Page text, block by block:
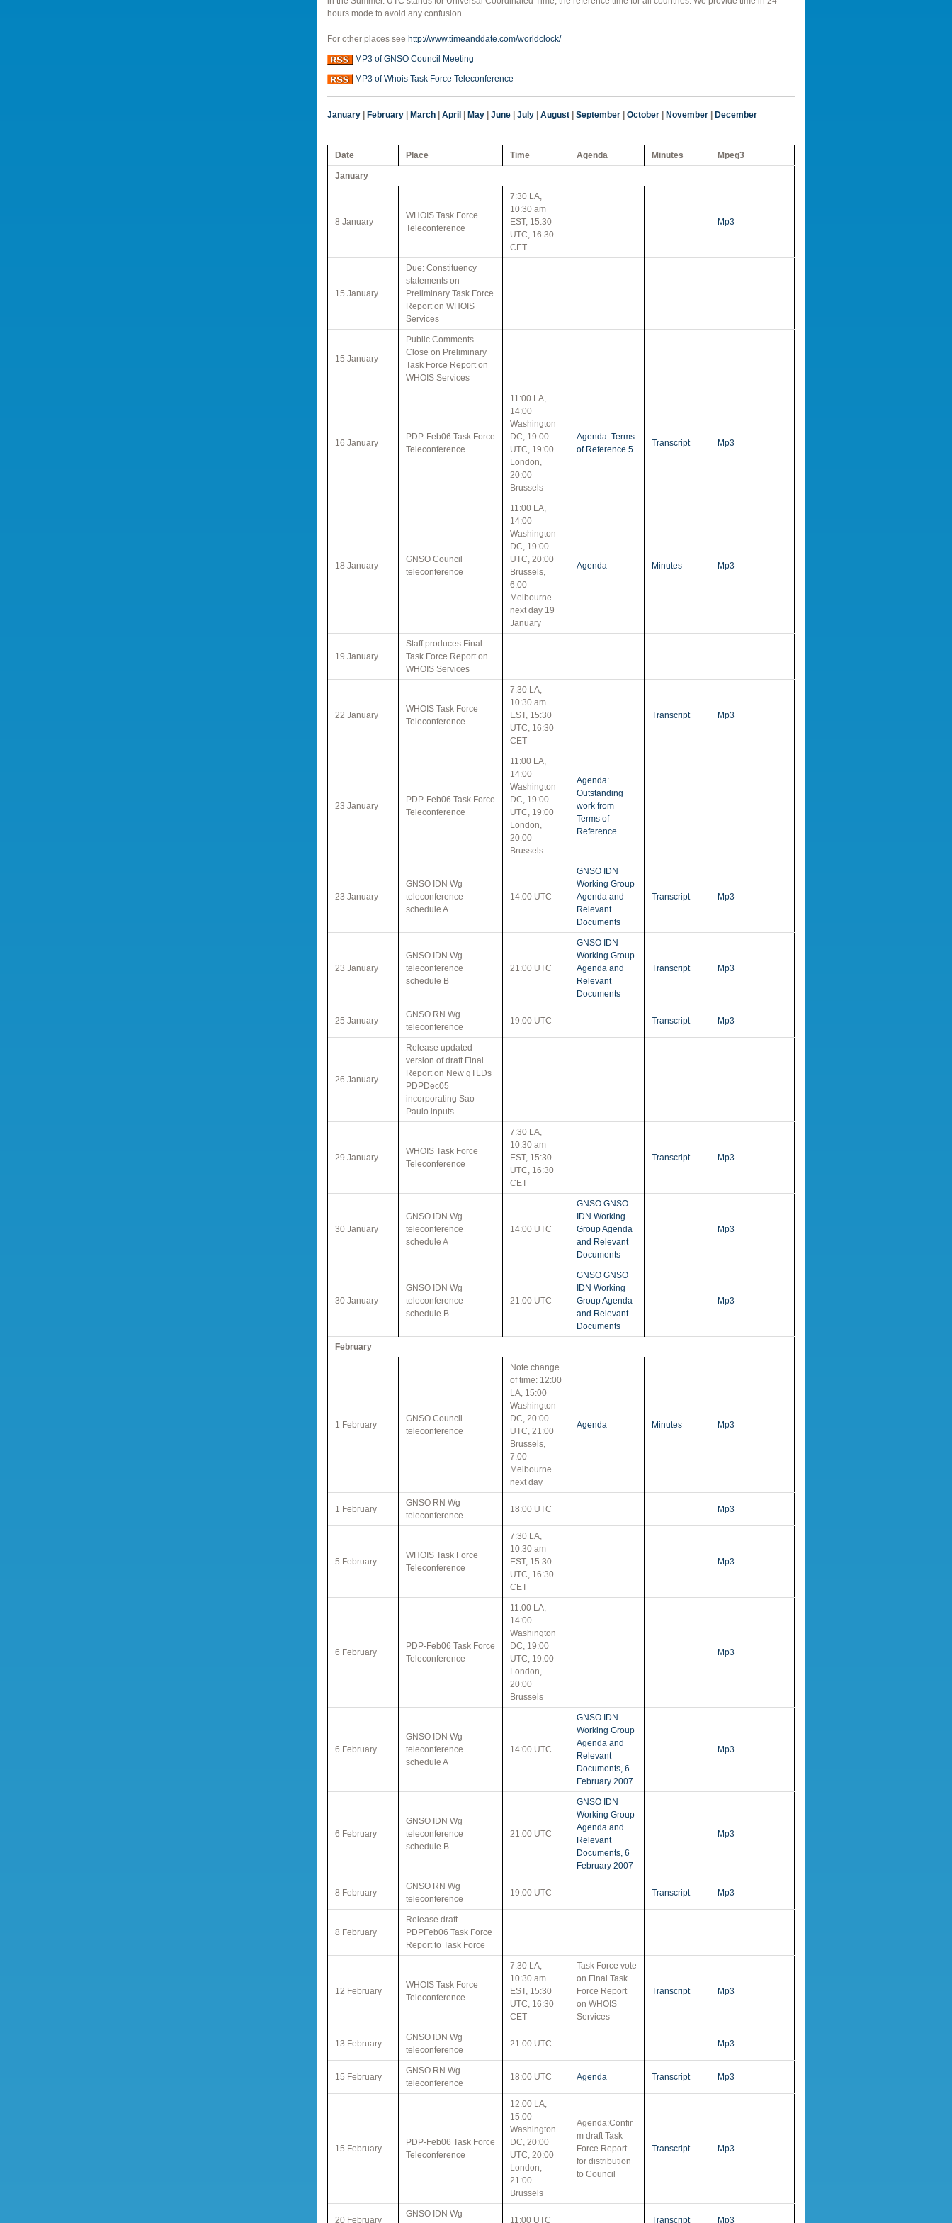
hours mode to avoid any confusion.
For other places see http://www.timeanddate.com/worldclock/
MP3 of GNSO Council Meeting
MP3 of Whois Task Force Teleconference
January February March April May June July August September October November December
Date Place Time Agenda Minutes Mpeg3
January
8 January
WHOIS Task Force
Teleconference
7:30 LA,
10:30 am
EST, 15:30
UTC, 16:30
CET
Mp3
15 January
Due: Constituency
statements on
Preliminary Task Force
Report on WHOIS
Services
15 January
Public Comments
Close on Preliminary
Task Force Report on
WHOIS Services
16 January
PDP-Feb06 Task Force
Teleconference
11:00 LA,
14:00
Washington
DC, 19:00
UTC, 19:00
London,
20:00
Brussels
Agenda: Terms
of Reference 5
Transcript Mp3
18 January
GNSO Council
teleconference
11:00 LA,
14:00
Washington
DC, 19:00
UTC, 20:00
Brussels,
6:00
Melbourne
next day 19
January
Agenda Minutes Mp3
19 January
Staff produces Final
Task Force Report on
WHOIS Services
22 January
WHOIS Task Force
Teleconference
7:30 LA,
10:30 am
EST, 15:30
UTC, 16:30
CET
Transcript Mp3
23 January
PDP-Feb06 Task Force
Teleconference
11:00 LA,
14:00
Washington
DC, 19:00
UTC, 19:00
London,
20:00
Brussels
Agenda:
Outstanding
work from
Terms of
Reference
23 January
GNSO IDN Wg
teleconference
schedule A
14:00 UTC
GNSO IDN
Working Group
Agenda and
Relevant
Documents
Transcript Mp3
23 January
GNSO IDN Wg
teleconference
schedule B
21:00 UTC
GNSO IDN
Working Group
Agenda and
Relevant
Documents
Transcript Mp3
25 January
GNSO RN Wg
teleconference
19:00 UTC Transcript Mp3
26 January
Release updated
version of draft Final
Report on New gTLDs
PDPDec05
incorporating Sao
Paulo inputs
29 January
WHOIS Task Force
Teleconference
7:30 LA,
10:30 am
EST, 15:30
UTC, 16:30
CET
Transcript Mp3
30 January
GNSO IDN Wg
teleconference
schedule A
14:00 UTC
GNSO GNSO
IDN Working
Group Agenda
and Relevant
Documents
Mp3
30 January
GNSO IDN Wg
teleconference
schedule B
21:00 UTC
GNSO GNSO
IDN Working
Group Agenda
and Relevant
Documents
Mp3
February
1 February
GNSO Council
teleconference
Note change
of time: 12:00
LA, 15:00
Washington
DC, 20:00
UTC, 21:00
Brussels,
7:00
Melbourne
next day
Agenda Minutes Mp3
1 February
GNSO RN Wg
teleconference
18:00 UTC Mp3
5 February
WHOIS Task Force
Teleconference
7:30 LA,
10:30 am
EST, 15:30
UTC, 16:30
CET
Mp3
6 February
PDP-Feb06 Task Force
Teleconference
11:00 LA,
14:00
Washington
DC, 19:00
UTC, 19:00
London,
20:00
Brussels
Mp3
6 February
GNSO IDN Wg
teleconference
schedule A
14:00 UTC
GNSO IDN
Working Group
Agenda and
Relevant
Documents, 6
February 2007
Mp3
6 February
GNSO IDN Wg
teleconference
schedule B
21:00 UTC
GNSO IDN
Working Group
Agenda and
Relevant
Documents, 6
February 2007
Mp3
8 February
GNSO RN Wg
teleconference
19:00 UTC Transcript Mp3
8 February
Release draft
PDPFeb06 Task Force
Report to Task Force
12 February
WHOIS Task Force
Teleconference
7:30 LA,
10:30 am
EST, 15:30
UTC, 16:30
CET
Task Force vote
on Final Task
Force Report
on WHOIS
Services
Transcript Mp3
13 February
GNSO IDN Wg
teleconference
21:00 UTC Mp3
15 February
GNSO RN Wg
teleconference
18:00 UTC Agenda Transcript Mp3
15 February
PDP-Feb06 Task Force
Teleconference
12:00 LA,
15:00
Washington
DC, 20:00
UTC, 20:00
London,
21:00
Brussels
Agenda:Confir
m draft Task
Force Report
for distribution
to Council
Transcript Mp3
20 February
GNSO IDN Wg
11:00 UTC Transcript Mp3